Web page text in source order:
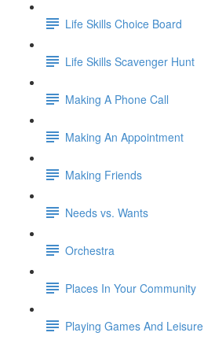
Life Skills Choice Board
Life Skills Scavenger Hunt
Making A Phone Call
Making An Appointment
Making Friends
Needs vs. Wants
Orchestra
Places In Your Community
Playing Games And Leisure